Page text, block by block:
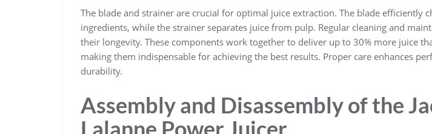
The blade and strainer are crucial for optimal juice extraction. The blade efficiently
ingredients, while the strainer separates juice from pulp. Regular cleaning and
their longevity. These components work together to deliver up to 30% more juice
making them indispensable for achieving the best results. Proper care enhances
durability.
Assembly and Disassembly of the
Lalanne Power Juicer